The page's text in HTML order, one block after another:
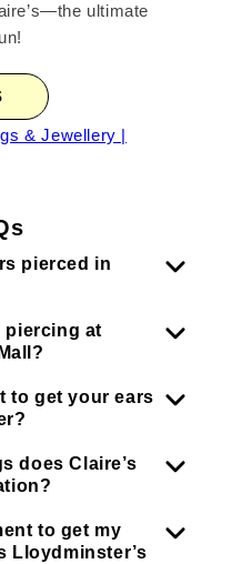
ultimate
pierced in
piercing at
to get your ears
does Claire’s
to get my
Lloydminster’s